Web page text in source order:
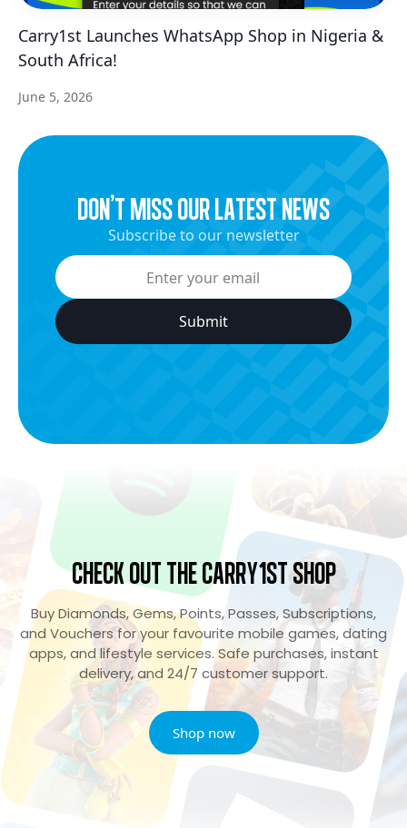
Carry1st Launches WhatsApp Shop in Nigeria &
South Africa!
June 5, 2026
dON’t miss our latest news
Subscribe to our newsletter
Check Out the Carry1st Shop
Buy Diamonds, Gems, Points, Passes, Subscriptions,
and Vouchers for your favourite mobile games, dating
apps, and lifestyle services. Safe purchases, instant
delivery, and 24/7 customer support.
Shop now